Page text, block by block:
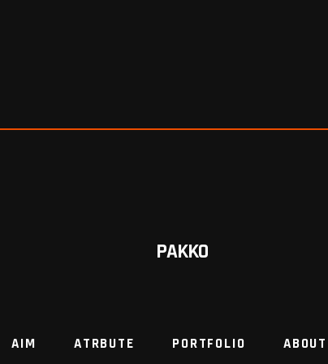
PAKKO
AIM ATRBUTE PORTFOLIO ABOUT